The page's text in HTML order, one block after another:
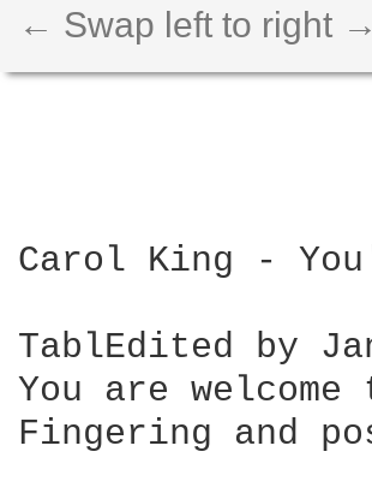
← Swap left to right →